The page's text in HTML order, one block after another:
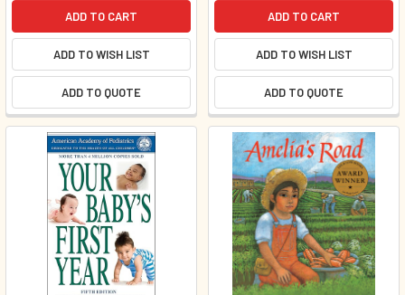
ADD TO CART
ADD TO WISH LIST
ADD TO QUOTE
ADD TO CART
ADD TO WISH LIST
ADD TO QUOTE